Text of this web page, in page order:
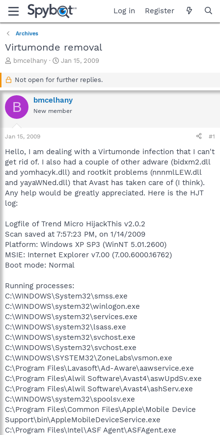
Log in Register
Archives
Virtumonde removal
T
a
d
s
r
t
r
bmcelhany
S
a
t
d
a
Jan 15, 2009
Not open for further replies.
B bmcelhany
New member
Jan 15, 2009 #1
Hello, I am dealing with a Virtumonde infection that I can't
get rid of. I also had a couple of other adware (bidxm2.dll
and yomhacyk.dll) and rootkit problems (nnnmlLEW.dll
and yayaWNed.dll) that Avast has taken care of (I think).
Any help would be greatly appreciated. Here is the HJT
log:
Logfile of Trend Micro HijackThis v2.0.2
Scan saved at 7:57:23 PM, on 1/14/2009
Platform: Windows XP SP3 (WinNT 5.01.2600)
MSIE: Internet Explorer v7.00 (7.00.6000.16762)
Boot mode: Normal
Running processes:
C:\WINDOWS\System32\smss.exe
C:\WINDOWS\system32\winlogon.exe
C:\WINDOWS\system32\services.exe
C:\WINDOWS\system32\lsass.exe
C:\WINDOWS\system32\svchost.exe
C:\WINDOWS\System32\svchost.exe
C:\WINDOWS\SYSTEM32\ZoneLabs\vsmon.exe
C:\Program Files\Lavasoft\Ad-Aware\aawservice.exe
C:\Program Files\Alwil Software\Avast4\aswUpdSv.exe
C:\Program Files\Alwil Software\Avast4\ashServ.exe
C:\WINDOWS\system32\spoolsv.exe
C:\Program Files\Common Files\Apple\Mobile Device
Support\bin\AppleMobileDeviceService.exe
C:\Program Files\Intel\ASF Agent\ASFAgent.exe